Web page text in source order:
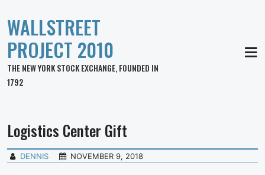
WALLSTREET
PROJECT 2010
THE NEW YORK STOCK EXCHANGE, FOUNDED IN
1792
Logistics Center Gift
DENNIS NOVEMBER 9, 2018